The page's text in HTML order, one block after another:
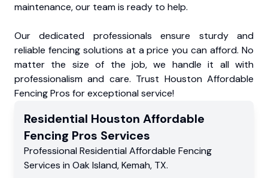
maintenance, our team is ready to help.
Our dedicated professionals ensure sturdy and
reliable fencing solutions at a price you can afford. No
matter the size of the job, we handle it all with
professionalism and care. Trust Houston Affordable
Fencing Pros for exceptional service!
Residential Houston Affordable
Fencing Pros Services
Professional Residential Affordable Fencing
Services in Oak Island,Kemah, TX.